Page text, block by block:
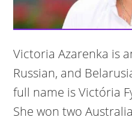
Victoria Azarenka is
Russian, and
full name is Victória
She won two